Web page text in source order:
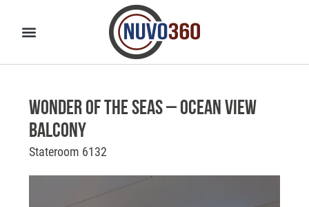
Wonder of the Seas – Ocean View
Balcony
Stateroom 6132